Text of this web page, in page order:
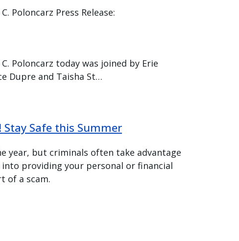
Poloncarz Press Release:
Poloncarz today was joined by Erie
Dupre and Taisha St…
Stay Safe this Summer
year, but criminals often take advantage
into providing your personal or financial
of a scam.